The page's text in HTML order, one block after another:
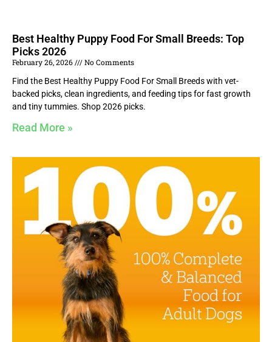
Best Healthy Puppy Food For Small Breeds: Top
Picks 2026
February 26, 2026
No Comments
Find the Best Healthy Puppy Food For Small Breeds with vet-
backed picks, clean ingredients, and feeding tips for fast growth
and tiny tummies. Shop 2026 picks.
Read More »